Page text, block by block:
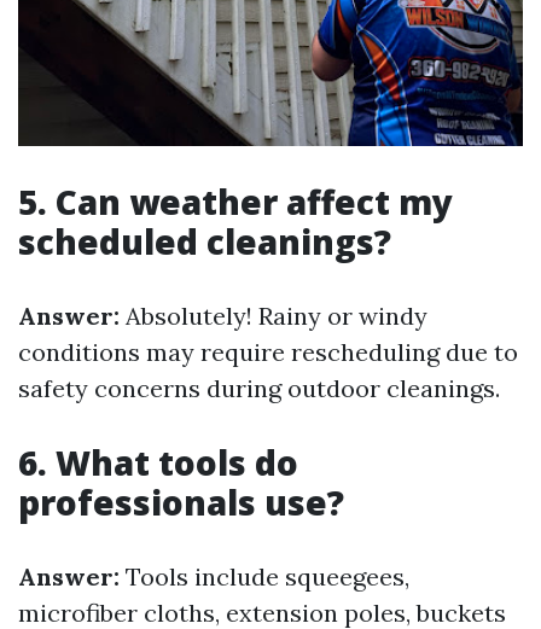
5. Can weather affect my
scheduled cleanings?
Answer: Absolutely! Rainy or windy
conditions may require rescheduling due to
safety concerns during outdoor cleanings.
6. What tools do
professionals use?
Answer: Tools include squeegees,
microfiber cloths, extension poles, buckets